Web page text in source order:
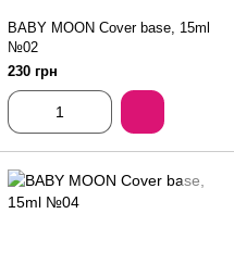
BABY MOON Cover base, 15ml
№02
230 грн